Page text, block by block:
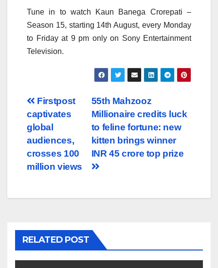
Tune in to watch Kaun Banega Crorepati –
Season 15, starting 14th August, every Monday
to Friday at 9 pm only on Sony Entertainment
Television.
Post
navigation
55th Mahzooz
Millionaire credits luck
to feline fortune: new
kitten brings winner
INR 45 crore top prize
Firstpost
captivates
global
audiences,
crosses 100
million views
RELATED POST